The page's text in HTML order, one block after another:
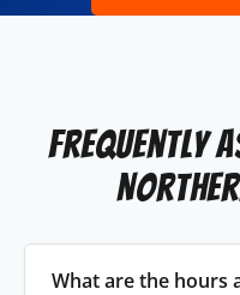
Frequently
What are the hours